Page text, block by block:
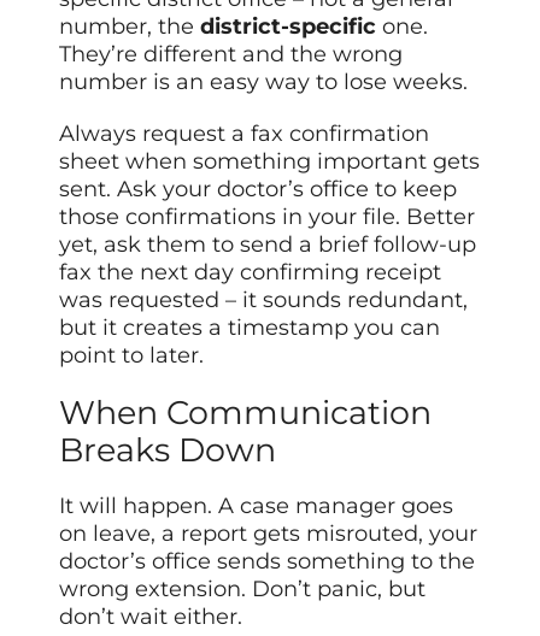
number, thedistrict-specific one.
They’re different and the wrong
number is an easy way to lose weeks.
Always request a fax confirmation
sheet when something important gets
sent. Ask your doctor’s office to keep
those confirmations in your file. Better
yet, ask them to send a brief follow-up
fax the next day confirming receipt
was requested – it sounds redundant,
but it creates a timestamp you can
point to later.
When Communication
Breaks Down
It will happen. A case manager goes
on leave, a report gets misrouted, your
doctor’s office sends something to the
wrong extension. Don’t panic, but
don’t wait either.